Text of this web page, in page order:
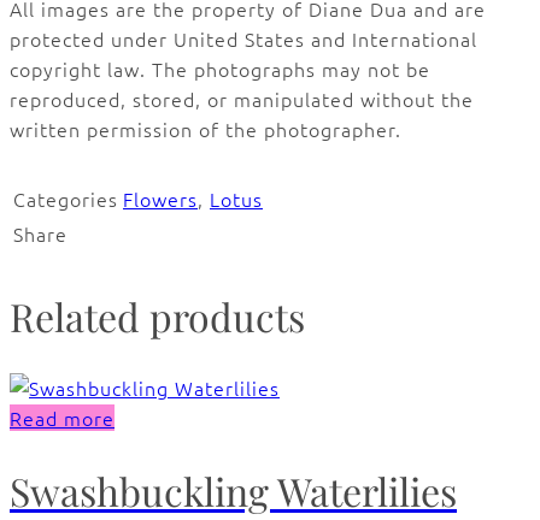
All images are the property of Diane Dua and are
protected under United States and International
copyright law. The photographs may not be
reproduced, stored, or manipulated without the
written permission of the photographer.
Categories Flowers, Lotus
Share
Related products
Read more
Swashbuckling Waterlilies